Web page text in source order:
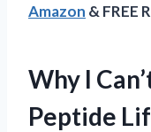
Amazon & FREE
Why I
Peptide